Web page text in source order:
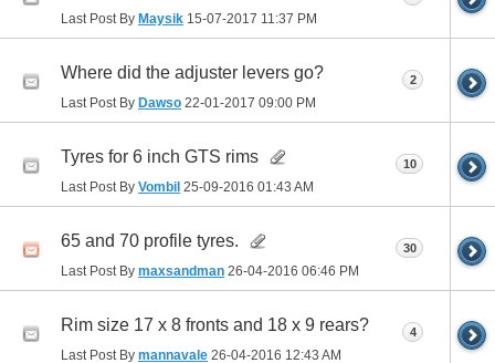
Last Post By Maysik 15-07-2017 11:37 PM
Where did the adjuster levers go?
Last Post By Dawso 22-01-2017 09:00 PM
2
Tyres for 6 inch GTS rims
Last Post By Vombil 25-09-2016 01:43 AM
10
65 and 70 profile tyres.
Last Post By maxsandman 26-04-2016 06:46 PM
30
Rim size 17 x 8 fronts and 18 x 9 rears?
Last Post By mannavale 26-04-2016 12:43 AM
4